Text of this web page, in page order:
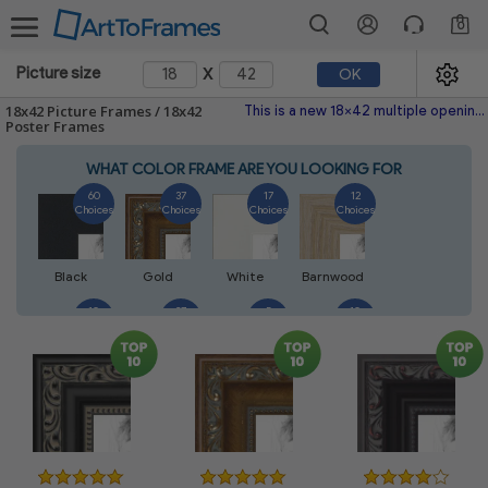
0
Picture size x OK
18x42 Picture Frames / 18x42
Poster Frames
This is a new 18x42 multiple opening picture frame picture photo diploma poster frame meaning a 18x42 print's will fit just right. This single frame is made with the highest quality industry requirements.
WHAT COLOR FRAME ARE YOU LOOKING FOR
Black
60
Choices
Gold
37
Choices
White
17
Choices
Barnwood
12
Choices
Walnut
10
27
Natural
5
10
7
Choices
Choices